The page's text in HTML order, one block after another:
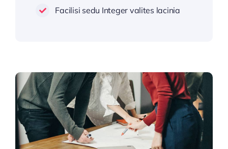
Facilisi sedu Integer valites lacinia